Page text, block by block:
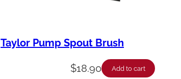
Taylor Pump Spout Brush
$18.90 Add to cart